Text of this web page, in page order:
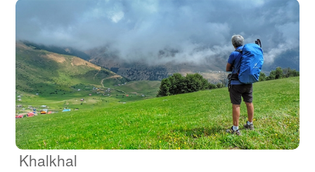
Khalkhal